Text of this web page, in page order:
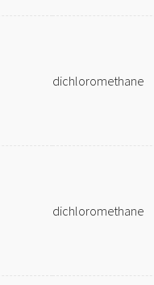
dichloromethane
dichloromethane